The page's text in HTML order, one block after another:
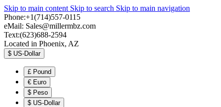
Skip to main content Skip to search Skip to main navigation
Phone:+1(714)557-0115
eMail: Sales@millermbz.com
Text:(623)688-2594
Located in Phoenix, AZ
$ US-Dollar
£ Pound
€ Euro
$ Peso
$ US-Dollar